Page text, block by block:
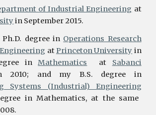
of Industrial Engineering at
in September 2015.
degree in Operations Research
at Princeton University in
in Mathematics at Sabanci
2010; and my B.S. degree in
Systems (Industrial) Engineering
in Mathematics, at the same